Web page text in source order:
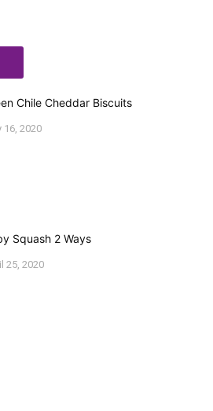
Chile Cheddar Biscuits
16, 2020
Squash 2 Ways
25, 2020